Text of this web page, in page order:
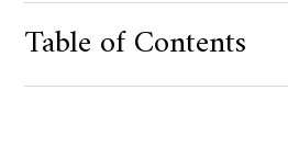
Table of Contents